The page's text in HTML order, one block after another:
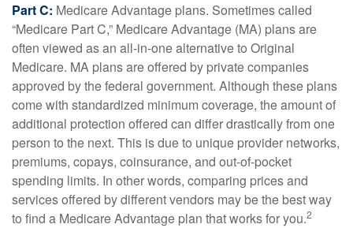
Part C: Medicare Advantage plans. Sometimes called
“Medicare Part C,” Medicare Advantage (MA) plans are
often viewed as an all-in-one alternative to Original
Medicare. MA plans are offered by private companies
approved by the federal government. Although these plans
come with standardized minimum coverage, the amount of
additional protection offered can differ drastically from one
person to the next. This is due to unique provider networks,
premiums, copays, coinsurance, and out-of-pocket
spending limits. In other words, comparing prices and
services offered by different vendors may be the best way
to find a Medicare Advantage plan that works for you.2